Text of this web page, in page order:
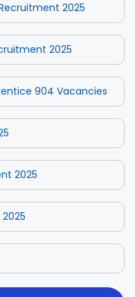
2025
2025
904 Vacancies
2025